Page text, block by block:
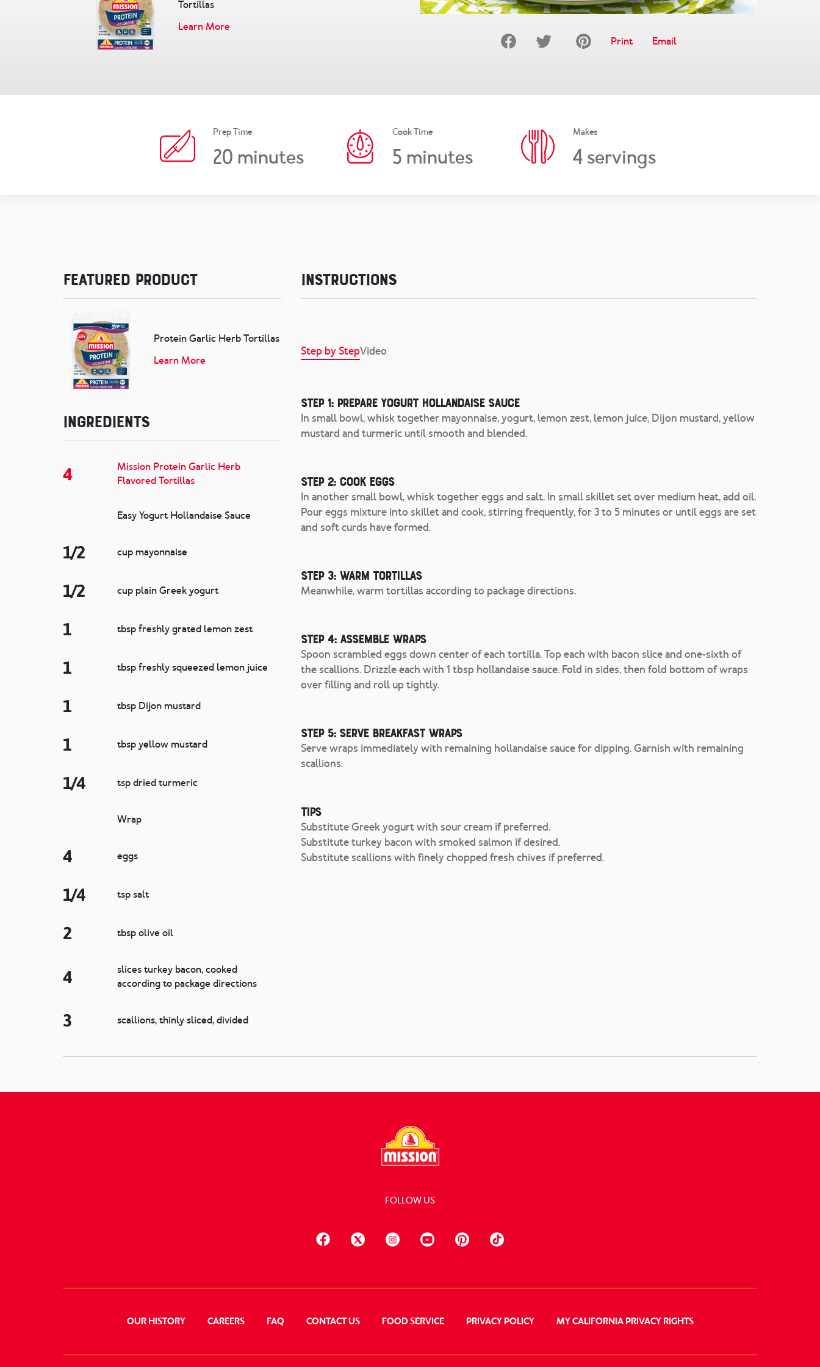
Tortillas
Learn More
Print
Email
Prep Time
20 minutes
Cook Time
5 minutes
Makes
4servings
Featured Product
Protein Garlic Herb Tortillas
Learn More
Ingredients
4
Mission Protein Garlic Herb
Flavored Tortillas
Easy Yogurt Hollandaise Sauce
1/2 cup mayonnaise
1/2 cup plain Greek yogurt
1 tbsp freshly grated lemon zest
1 tbsp freshly squeezed lemon juice
1 tbsp Dijon mustard
1 tbsp yellow mustard
1/4 tsp dried turmeric
Wrap
4 eggs
1/4 tsp salt
2 tbsp olive oil
4
slices turkey bacon, cooked
according to package directions
3 scallions, thinly sliced, divided
Instructions
Step by StepVideo
Step 1: Prepare Yogurt Hollandaise Sauce
In small bowl, whisk together mayonnaise, yogurt, lemon zest, lemon juice, Dijon mustard, yellow
mustard and turmeric until smooth and blended.
Step 2: Cook Eggs
In another small bowl, whisk together eggs and salt. In small skillet set over medium heat, add oil.
Pour eggs mixture into skillet and cook, stirring frequently, for 3 to 5 minutes or until eggs are set
and soft curds have formed.
Step 3: Warm Tortillas
Meanwhile, warm tortillas according to package directions.
Step 4: Assemble Wraps
Spoon scrambled eggs down center of each tortilla. Top each with bacon slice and one-sixth of
the scallions. Drizzle each with 1 tbsp hollandaise sauce. Fold in sides, then fold bottom of wraps
over filling and roll up tightly.
Step 5: Serve Breakfast Wraps
Serve wraps immediately with remaining hollandaise sauce for dipping. Garnish with remaining
scallions.
Tips
Substitute Greek yogurt with sour cream if preferred.
Substitute turkey bacon with smoked salmon if desired.
Substitute scallions with finely chopped fresh chives if preferred.
FOLLOW US
OUR HISTORY CAREERS FAQ CONTACT US FOOD SERVICE PRIVACY POLICY MY CALIFORNIA PRIVACY RIGHTS